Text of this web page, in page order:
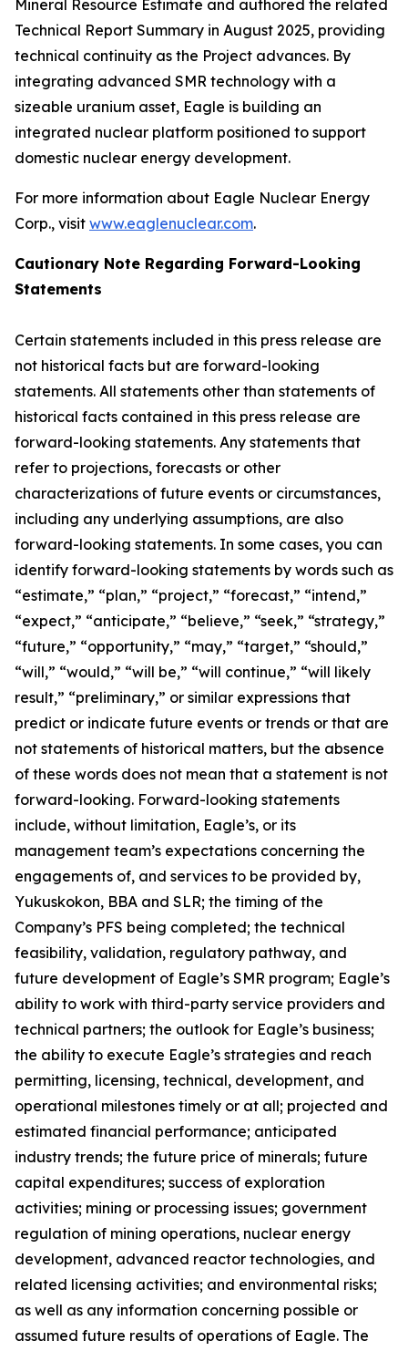
Mineral Resource Estimate and authored the related
Technical Report Summary in August 2025, providing
technical continuity as the Project advances. By
integrating advanced SMR technology with a
sizeable uranium asset, Eagle is building an
integrated nuclear platform positioned to support
domestic nuclear energy development.
For more information about Eagle Nuclear Energy
Corp., visit www.eaglenuclear.com.
Cautionary Note Regarding Forward-Looking
Statements
Certain statements included in this press release are
not historical facts but are forward-looking
statements. All statements other than statements of
historical facts contained in this press release are
forward-looking statements. Any statements that
refer to projections, forecasts or other
characterizations of future events or circumstances,
including any underlying assumptions, are also
forward-looking statements. In some cases, you can
identify forward-looking statements by words such as
“estimate,” “plan,” “project,” “forecast,” “intend,”
“expect,” “anticipate,” “believe,” “seek,” “strategy,”
“future,” “opportunity,” “may,” “target,” “should,”
“will,” “would,” “will be,” “will continue,” “will likely
result,” “preliminary,” or similar expressions that
predict or indicate future events or trends or that are
not statements of historical matters, but the absence
of these words does not mean that a statement is not
forward-looking. Forward-looking statements
include, without limitation, Eagle’s, or its
management team’s expectations concerning the
engagements of, and services to be provided by,
Yukuskokon, BBA and SLR; the timing of the
Company’s PFS being completed; the technical
feasibility, validation, regulatory pathway, and
future development of Eagle’s SMR program; Eagle’s
ability to work with third-party service providers and
technical partners; the outlook for Eagle’s business;
the ability to execute Eagle’s strategies and reach
permitting, licensing, technical, development, and
operational milestones timely or at all; projected and
estimated financial performance; anticipated
industry trends; the future price of minerals; future
capital expenditures; success of exploration
activities; mining or processing issues; government
regulation of mining operations, nuclear energy
development, advanced reactor technologies, and
related licensing activities; and environmental risks;
as well as any information concerning possible or
assumed future results of operations of Eagle. The